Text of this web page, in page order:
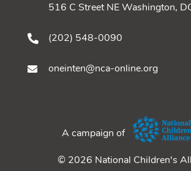
516 C Street NE Washington,
(202) 548-0090
oneinten@nca-online.org
A campaign of
© 2026 National Children's